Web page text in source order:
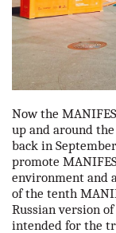
Now the
up and around
back in
promote
environment and
of the tenth
Russian version
intended for the